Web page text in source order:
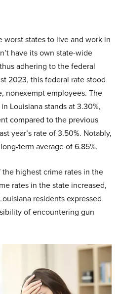
worst states to live and work in
have its own state-wide
adhering to the federal
2023, this federal rate stood
nonexempt employees. The
Louisiana stands at 3.30%,
compared to the previous
year’s rate of 3.50%. Notably,
term average of 6.85%.
highest crime rates in the
rates in the state increased,
residents expressed
of encountering gun